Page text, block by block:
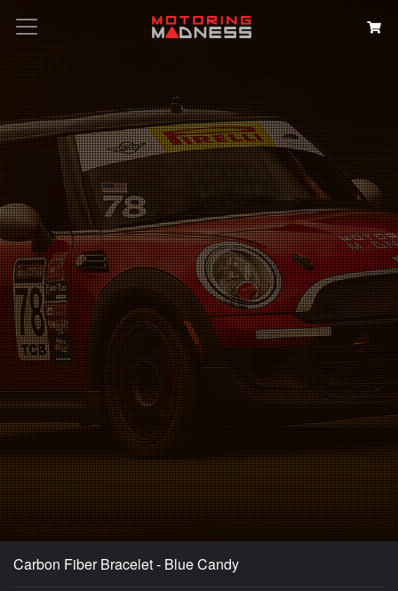
Search
Carbon Fiber Bracelet - Blue Candy